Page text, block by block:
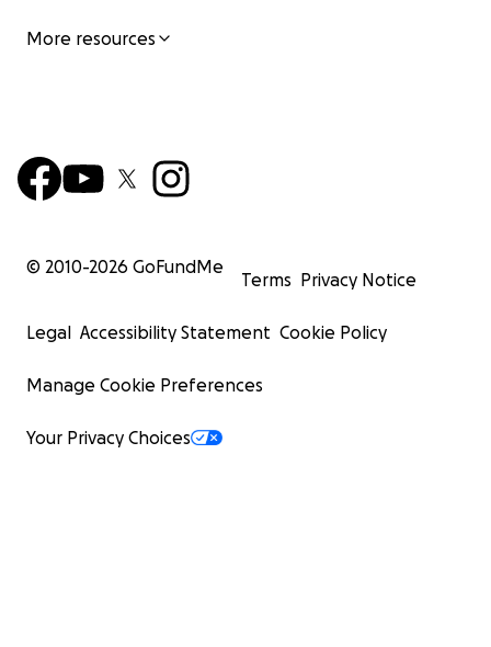
More resources
© 2010-2026 GoFundMe
Terms Privacy Notice
Legal Accessibility Statement Cookie Policy
Manage Cookie Preferences
Your Privacy Choices